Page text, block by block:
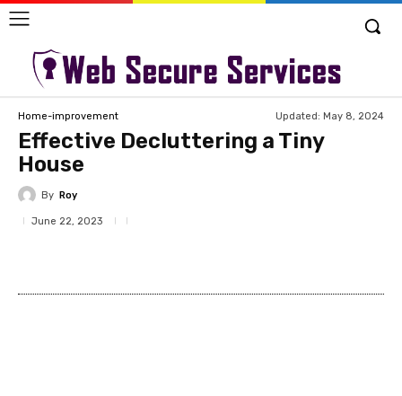
Home-improvement Updated: May 8, 2024
Effective Decluttering a Tiny
House
By Roy
June 22, 2023